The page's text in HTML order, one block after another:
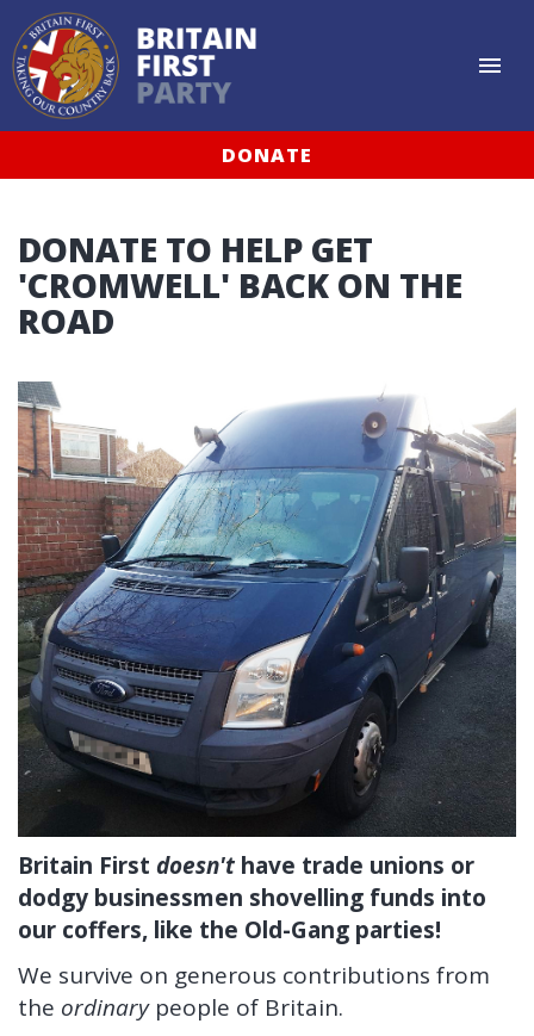
DONATE
DONATE TO HELP GET
'CROMWELL' BACK ON THE
ROAD
Britain First doesn't have trade unions or
dodgy businessmen shovelling funds into
our coffers, like the Old-Gang parties!
We survive on generous contributions from
the ordinarypeople of Britain.